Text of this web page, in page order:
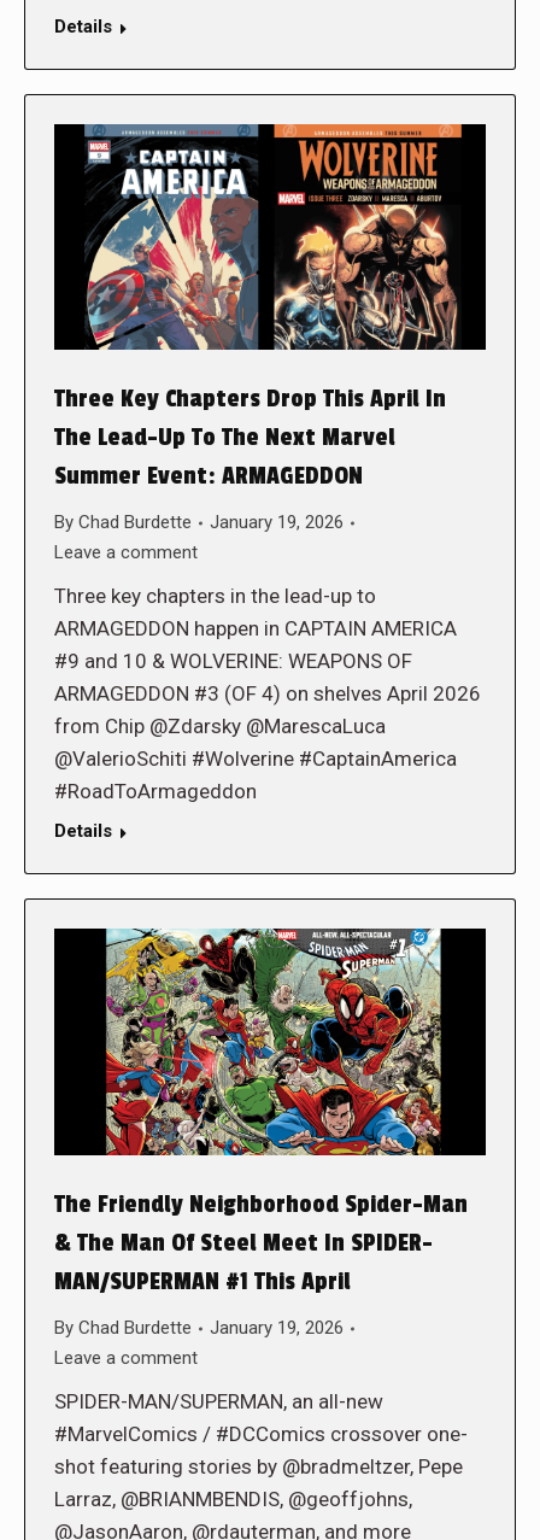
Details
Three Key Chapters Drop This April In
The Lead-Up To The Next Marvel
Summer Event: ARMAGEDDON
By Chad Burdette
January 19, 2026
Leave a comment
Three key chapters in the lead-up to
ARMAGEDDON happen in CAPTAIN AMERICA
#9 and 10 & WOLVERINE: WEAPONS OF
ARMAGEDDON #3 (OF 4) on shelves April 2026
from Chip @Zdarsky @MarescaLuca
@ValerioSchiti #Wolverine #CaptainAmerica
#RoadToArmageddon
Details
The Friendly Neighborhood Spider-Man
& The Man Of Steel Meet In SPIDER-
MAN/SUPERMAN #1 This April
By Chad Burdette
January 19, 2026
Leave a comment
SPIDER-MAN/SUPERMAN, an all-new
#MarvelComics / #DCComics crossover one-
shot featuring stories by @bradmeltzer, Pepe
Larraz, @BRIANMBENDIS, @geoffjohns,
@JasonAaron, @rdauterman, and more